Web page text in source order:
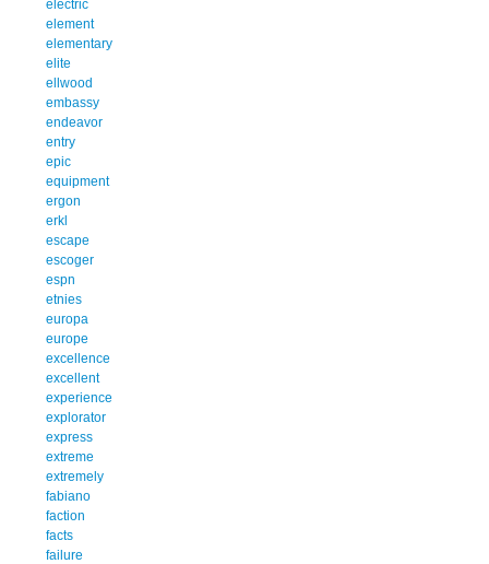
electric
element
elementary
elite
ellwood
embassy
endeavor
entry
epic
equipment
ergon
erkl
escape
escoger
espn
etnies
europa
europe
excellence
excellent
experience
explorator
express
extreme
extremely
fabiano
faction
facts
failure